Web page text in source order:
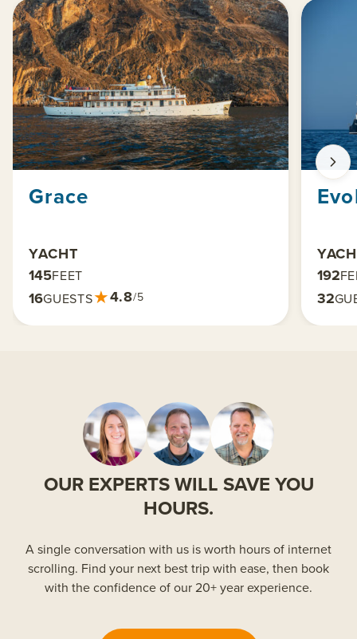
Grace
YACHT
145FEET
16GUESTS★4.8/5
192
32
OUR EXPERTS WILL SAVE YOU
HOURS.
A single conversation with us is worth hours of internet
scrolling. Find your next best trip with ease, then book
with the confidence of our 20+ year experience.